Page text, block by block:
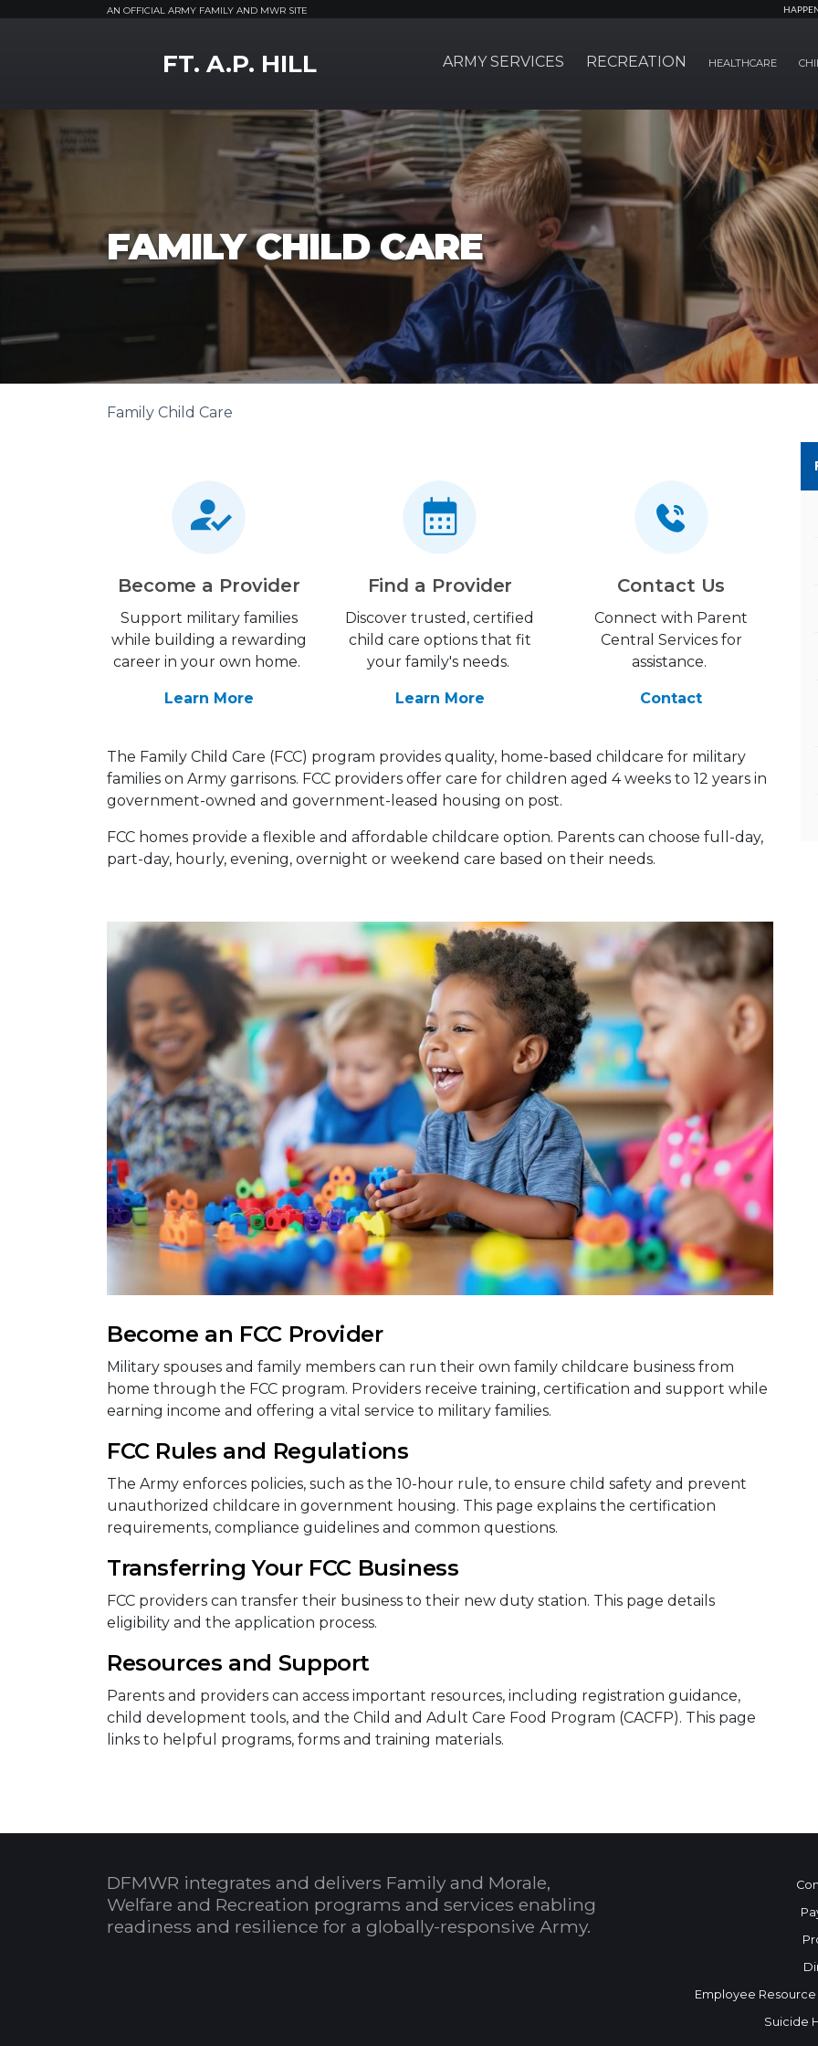
AN OFFICIAL ARMY FAMILY AND MWR SITE
FT. A.P. HILL ARMY SERVICES RECREATION HEALTHCARE
FAMILY CHILD CARE
Family Child Care
Become a Provider
Support military families
while building a rewarding
career in your own home.
Learn More
Find a Provider
Discover trusted, certified
child care options that fit
your family's needs.
Learn More
Contact Us
Connect with Parent
Central Services for
assistance.
Contact
The Family Child Care (FCC) program provides quality, home-based childcare for military
families on Army garrisons. FCC providers offer care for children aged 4 weeks to 12 years in
government-owned and government-leased housing on post.
FCC homes provide a flexible and affordable childcare option. Parents can choose full-day,
part-day, hourly, evening, overnight or weekend care based on their needs.
Become an FCC Provider
Military spouses and family members can run their own family childcare business from
home through the FCC program. Providers receive training, certification and support while
earning income and offering a vital service to military families.
FCC Rules and Regulations
The Army enforces policies, such as the 10-hour rule, to ensure child safety and prevent
unauthorized childcare in government housing. This page explains the certification
requirements, compliance guidelines and common questions.
Transferring Your FCC Business
FCC providers can transfer their business to their new duty station. This page details
eligibility and the application process.
Resources and Support
Parents and providers can access important resources, including registration guidance,
child development tools, and the Child and Adult Care Food Program (CACFP). This page
links to helpful programs, forms and training materials.
DFMWR integrates and delivers Family and Morale,
Welfare and Recreation programs and services enabling
readiness and resilience for a globally-responsive Army.
Employee
Suicide